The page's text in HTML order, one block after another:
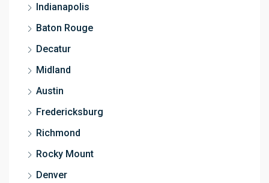
Indianapolis
Baton Rouge
Decatur
Midland
Austin
Fredericksburg
Richmond
Rocky Mount
Denver